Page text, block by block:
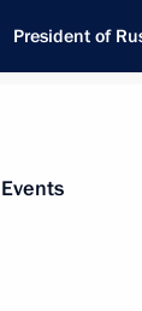
President of
Events